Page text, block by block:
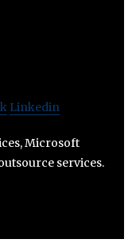
Linkedin
Microsoft
services.